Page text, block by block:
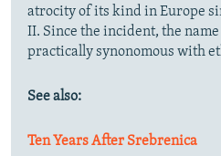
atrocity of its kind in Europe
II. Since the incident, the
practically synonomous with
See also:
Ten Years After Srebrenica